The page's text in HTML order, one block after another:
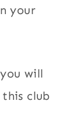
your
will
club